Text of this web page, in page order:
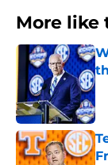
More like